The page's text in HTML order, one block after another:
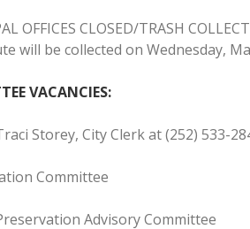
OFFICES CLOSED/TRASH
will be collected on Wednesday,
VACANCIES:
Storey, City Clerk at (252) 533-
Committee
Advisory Committee